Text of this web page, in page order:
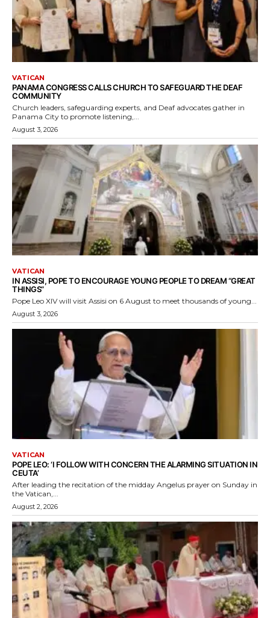
VATICAN
PANAMA CONGRESS CALLS CHURCH TO SAFEGUARD THE DEAF
COMMUNITY
Church leaders, safeguarding experts, and Deaf advocates gather in
Panama City to promote listening,...
August 3, 2026
VATICAN
IN ASSISI, POPE TO ENCOURAGE YOUNG PEOPLE TO DREAM “GREAT
THINGS”
Pope Leo XIV will visit Assisi on 6 August to meet thousands of young...
August 3, 2026
VATICAN
POPE LEO: ‘I FOLLOW WITH CONCERN THE ALARMING SITUATION IN
CEUTA’
After leading the recitation of the midday Angelus prayer on Sunday in
the Vatican,...
August 2, 2026